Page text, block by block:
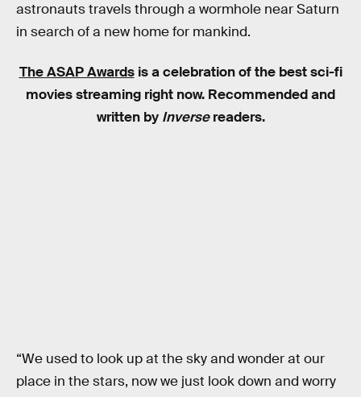
astronauts travels through a wormhole near Saturn
in search of a new home for mankind.
The ASAP Awardsis a celebration of the best sci-fi
movies streaming right now. Recommended and
written by Inversereaders.
“We used to look up at the sky and wonder at our
place in the stars, now we just look down and worry